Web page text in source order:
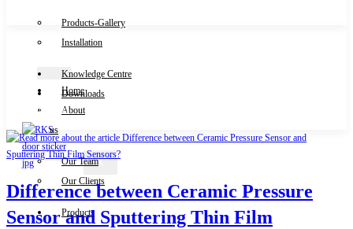
Products-Gallery
Installation
Knowledge Centre
Downloads
X
Home
About
us
Our Team
Our Clients
Products
Contact Us
Difference between Ceramic Pressure
Sensor and Sputtering Thin Film